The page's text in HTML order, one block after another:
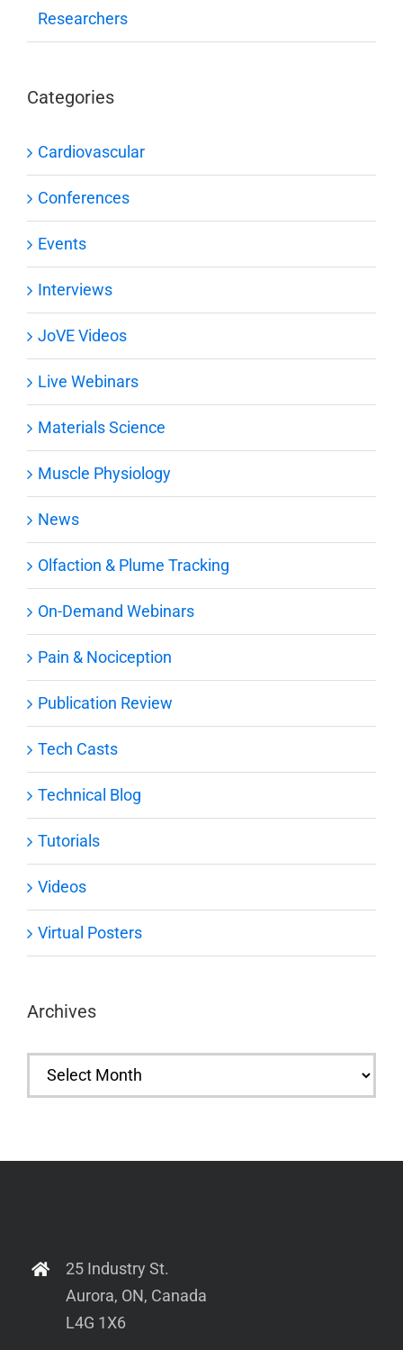
Researchers
Categories
Cardiovascular
Conferences
Events
Interviews
JoVE Videos
Live Webinars
Materials Science
Muscle Physiology
News
Olfaction & Plume Tracking
On-Demand Webinars
Pain & Nociception
Publication Review
Tech Casts
Technical Blog
Tutorials
Videos
Virtual Posters
Archives
Archives
25 Industry St.
Aurora, ON, Canada
L4G 1X6